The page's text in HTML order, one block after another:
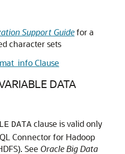
Support Guidefor a
character sets
Clause
DATA
DATA clause is valid only
Connector for Hadoop
See Oracle Big Data